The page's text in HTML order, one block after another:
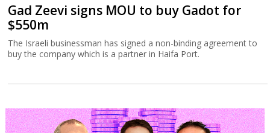
Gad Zeevi signs MOU to buy Gadot for
$550m
The Israeli businessman has signed a non-binding agreement to
buy the company which is a partner in Haifa Port.